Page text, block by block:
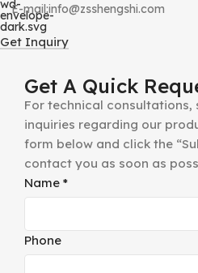
E-mail:info@zsshengshi.com
Get Inquiry
Get A Quick
For technical consultations,
inquiries regarding our
form below and click the
contact you as soon as
Name *
Phone